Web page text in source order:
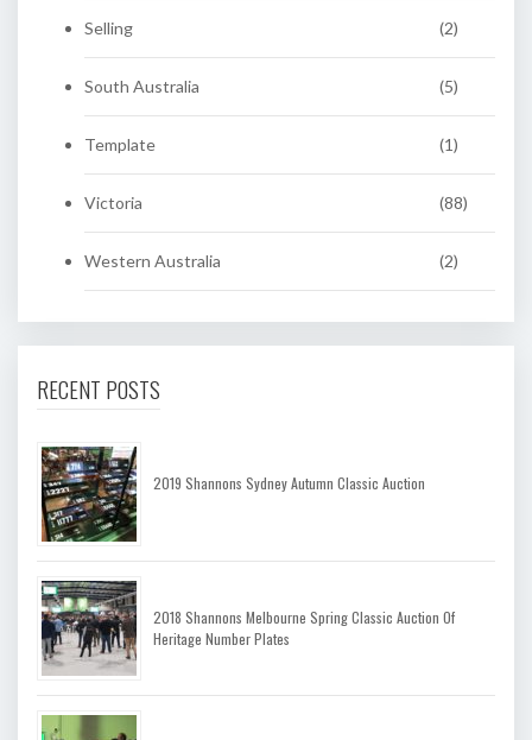
Selling (2)
South Australia (5)
Template (1)
Victoria (88)
Western Australia (2)
RECENT POSTS
2019 Shannons Sydney Autumn Classic Auction
2018 Shannons Melbourne Spring Classic Auction Of
Heritage Number Plates